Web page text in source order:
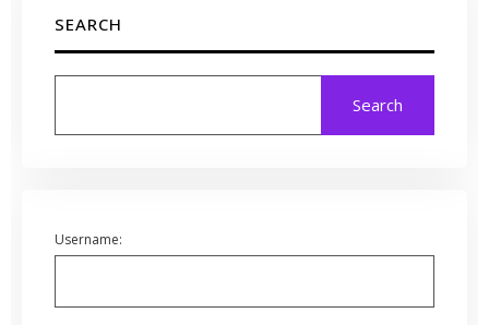
SEARCH
Search
Username: